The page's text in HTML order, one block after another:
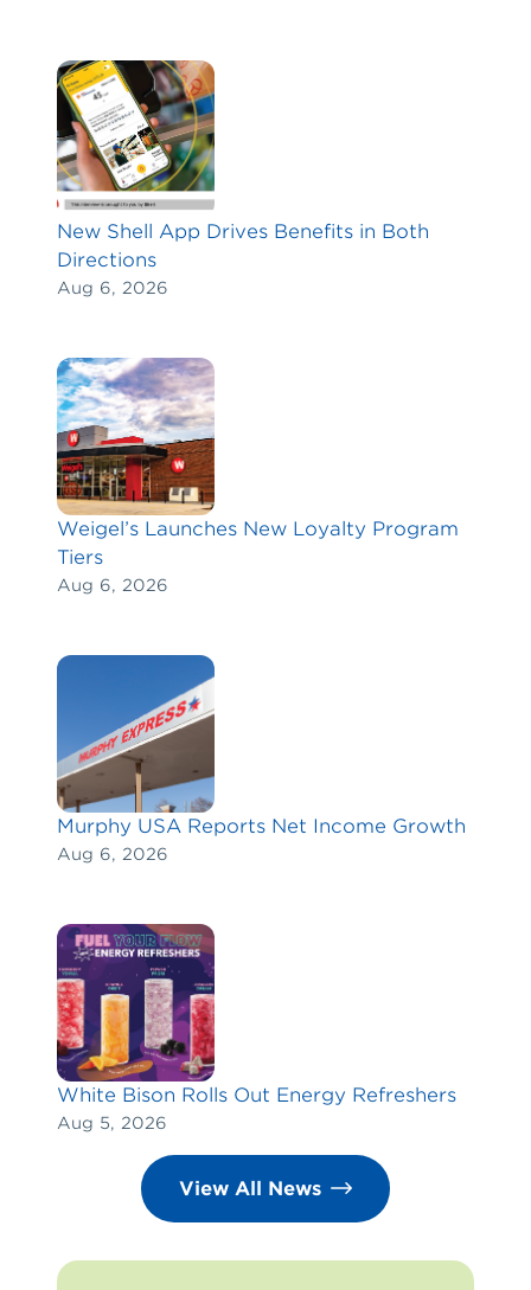
New Shell App Drives Benefits in Both
Directions
Aug 6, 2026
Weigel’s Launches New Loyalty Program
Tiers
Aug 6, 2026
Murphy USA Reports Net Income Growth
Aug 6, 2026
White Bison Rolls Out Energy Refreshers
Aug 5, 2026
View All News